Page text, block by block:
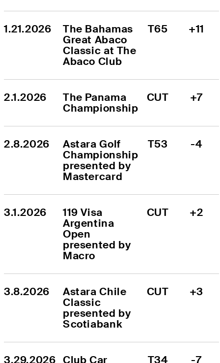
1.21.2026
The Bahamas
Great Abaco
Classic at The
Abaco Club
T65 +11
2.1.2026
The Panama
Championship
CUT +7
2.8.2026
Astara Golf
Championship
presented by
Mastercard
T53 -4
3.1.2026
119 Visa
Argentina
Open
presented by
Macro
CUT +2
3.8.2026
Astara Chile
Classic
presented by
Scotiabank
CUT +3
3.29.2026 Club Car T34 -7